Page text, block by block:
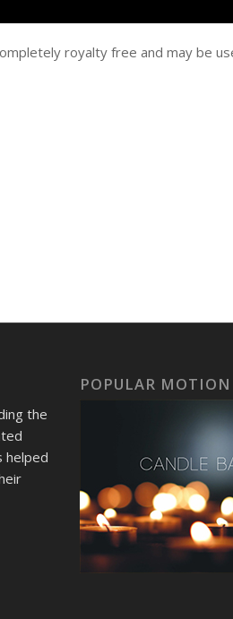
royalty free and may be
the
helped
POPULAR